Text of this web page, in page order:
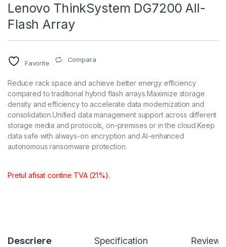
Lenovo ThinkSystem DG7200 All-
Flash Array
Favorite Compara
Reduce rack space and achieve better energy efficiency
compared to traditional hybrid flash arrays.Maximize storage
density and efficiency to accelerate data modernization and
consolidation.Unified data management support across different
storage media and protocols, on-premises or in the cloud.Keep
data safe with always-on encryption and AI-enhanced
autonomous ransomware protection.
Pretul afisat contine TVA (21%).
Descriere Specification Reviews